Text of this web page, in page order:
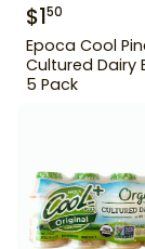
$150
Epoca Cool
Cultured Dairy
5 Pack